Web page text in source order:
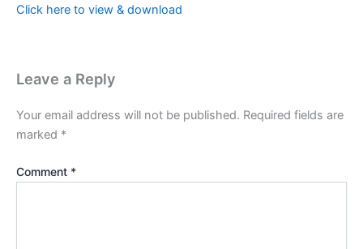
Click here to view & download
Leave a Reply
Your email address will not be published. Required fields are
marked *
Comment *